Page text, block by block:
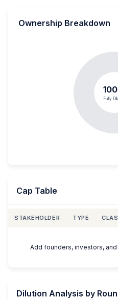
Ownership Breakdown
Fully
Cap Table
STAKEHOLDER TYPE
Add founders, investors,
Dilution Analysis by